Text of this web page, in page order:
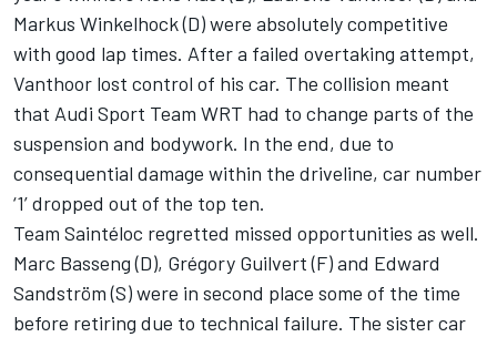
Markus Winkelhock (D) were absolutely competitive
with good lap times. After a failed overtaking attempt,
Vanthoor lost control of his car. The collision meant
that Audi Sport Team WRT had to change parts of the
suspension and bodywork. In the end, due to
consequential damage within the driveline, car number
‘1’ dropped out of the top ten.
Team Saintéloc regretted missed opportunities as well.
Marc Basseng (D), Grégory Guilvert (F) and Edward
Sandström (S) were in second place some of the time
before retiring due to technical failure. The sister car